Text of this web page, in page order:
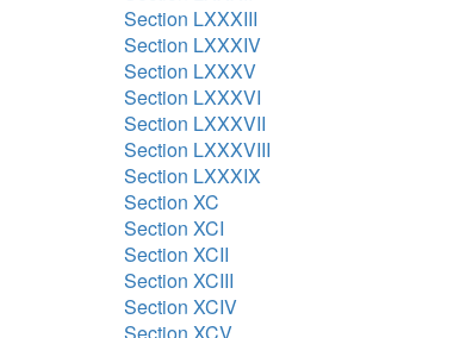
Section LXXXIII
Section LXXXIV
Section LXXXV
Section LXXXVI
Section LXXXVII
Section LXXXVIII
Section LXXXIX
Section XC
Section XCI
Section XCII
Section XCIII
Section XCIV